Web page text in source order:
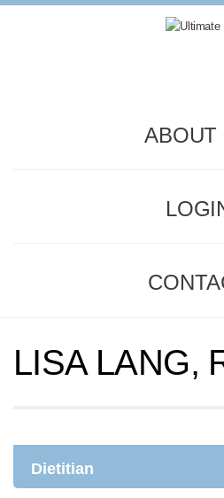
ABOUT
LISA LANG,
Dietitian